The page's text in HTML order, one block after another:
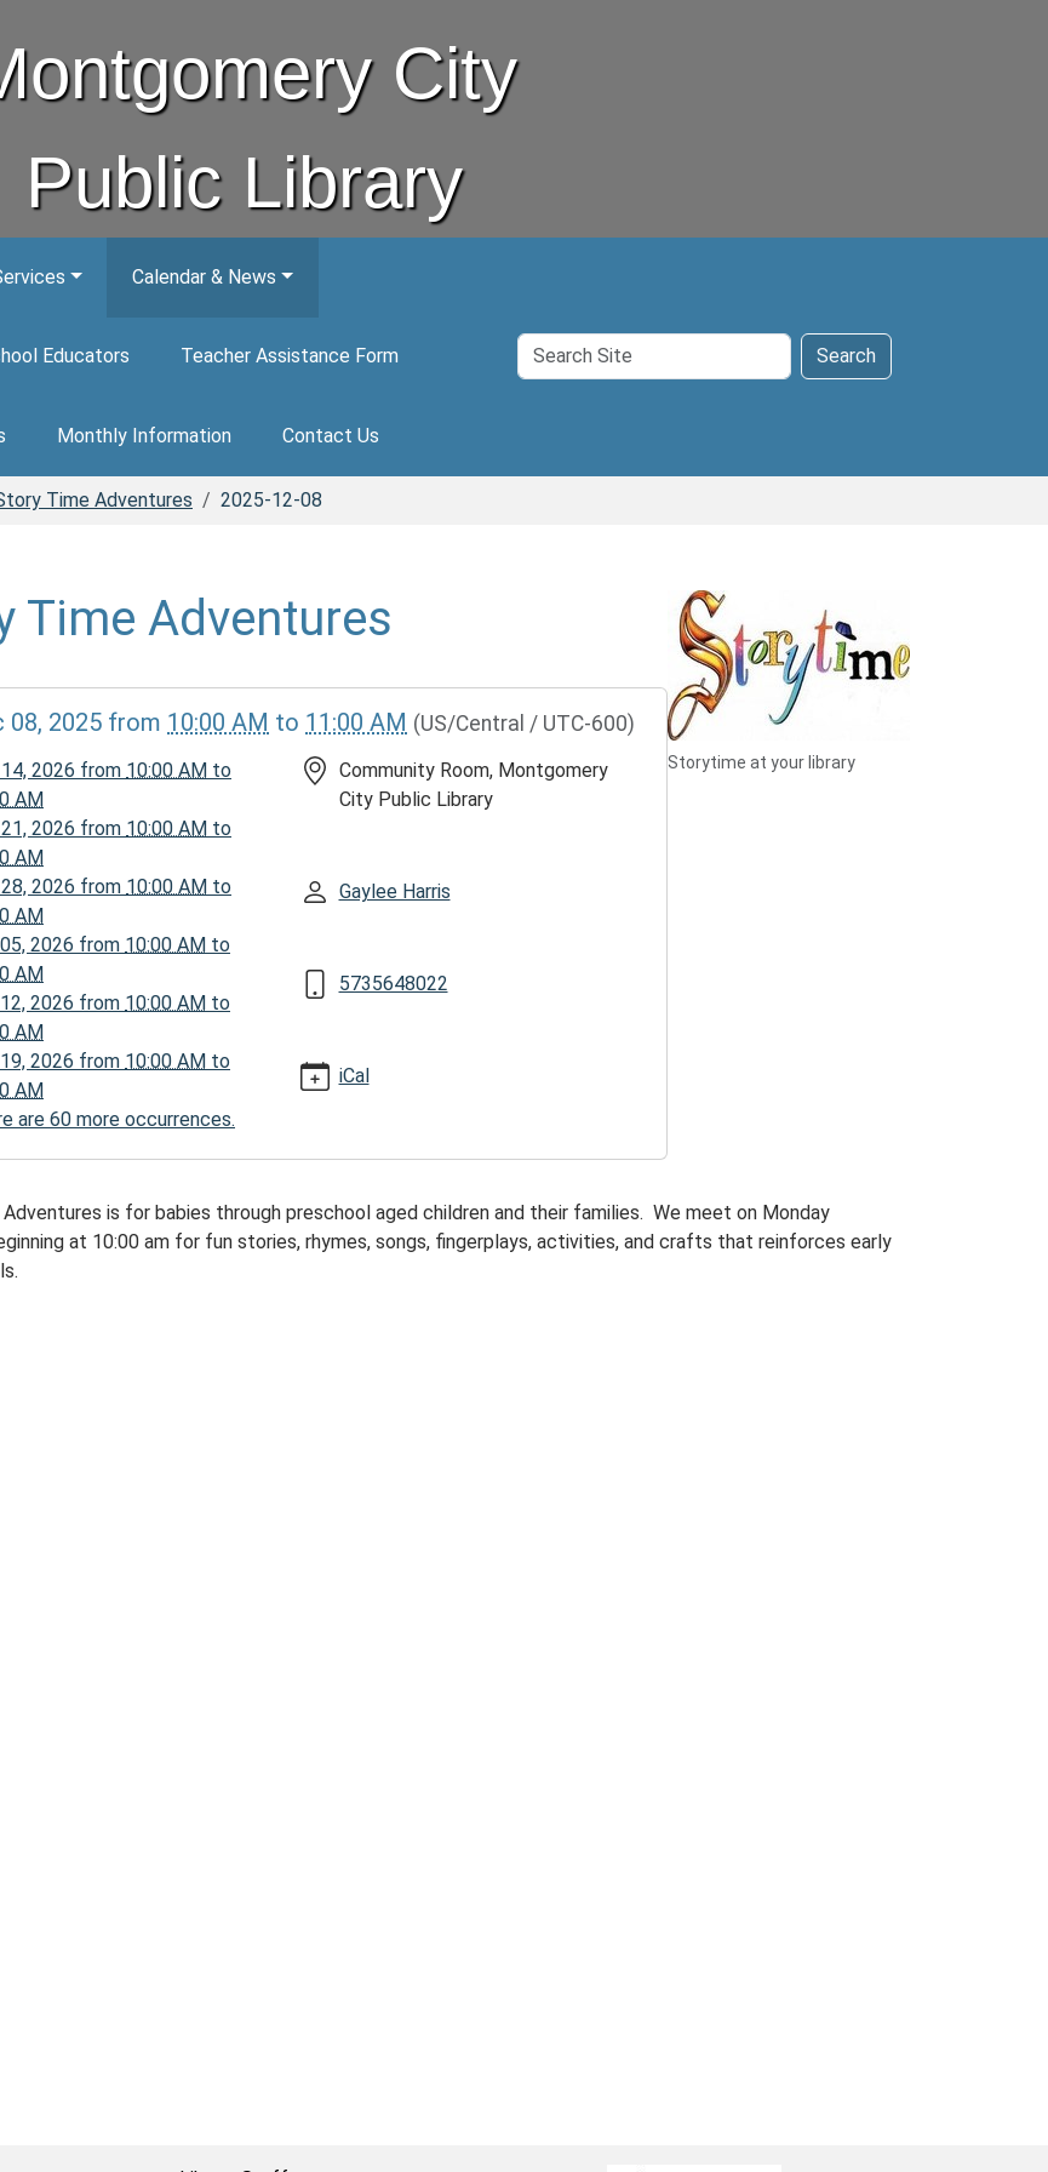
City
Public Library
Calendar & News
Educators Teacher Assistance Form
Monthly Information Contact Us
Search
Site
Search
Time Adventures 2025-12-08
Storytime at your library
Time Adventures
calendar-
story-
08, 2025 from 10:00 AM to 11:00 AM (US/Central / UTC-600)
2026 from 10:00 AM to
AM
2026 from 10:00 AM to
AM
2026 from 10:00 AM to
AM
2026 from 10:00 AM to
AM
2026 from 10:00 AM to
AM
2026 from 10:00 AM to
AM
are 60 more occurrences.
Community Room, Montgomery
City Public Library
Gaylee Harris
5735648022
iCal
is for babies through preschool aged children and their families. We meet on Monday
at 10:00 am for fun stories, rhymes, songs, fingerplays, activities, and crafts that reinforces early